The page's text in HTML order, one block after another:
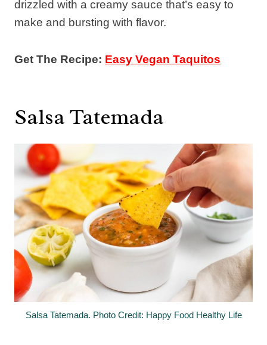
drizzled with a creamy sauce that’s easy to
make and bursting with flavor.
Get The Recipe: Easy Vegan Taquitos
Salsa Tatemada
Salsa Tatemada. Photo Credit: Happy Food Healthy Life